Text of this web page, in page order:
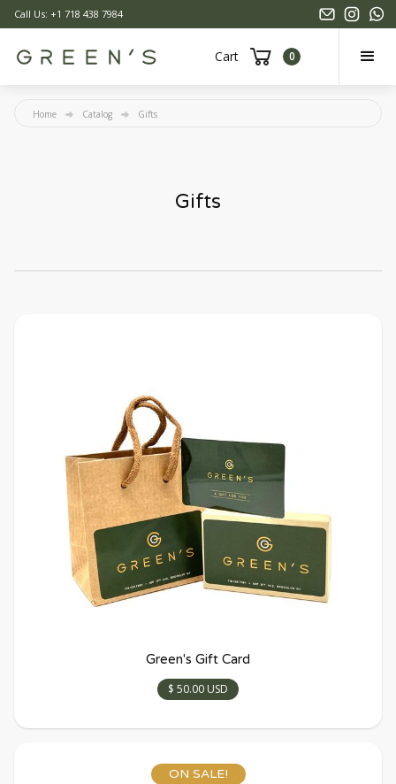
Call Us: +1 718 438 7984
Cart 0
Home Catalog Gifts
Gifts
Green's Gift Card
$ 50.00 USD
ON SALE!